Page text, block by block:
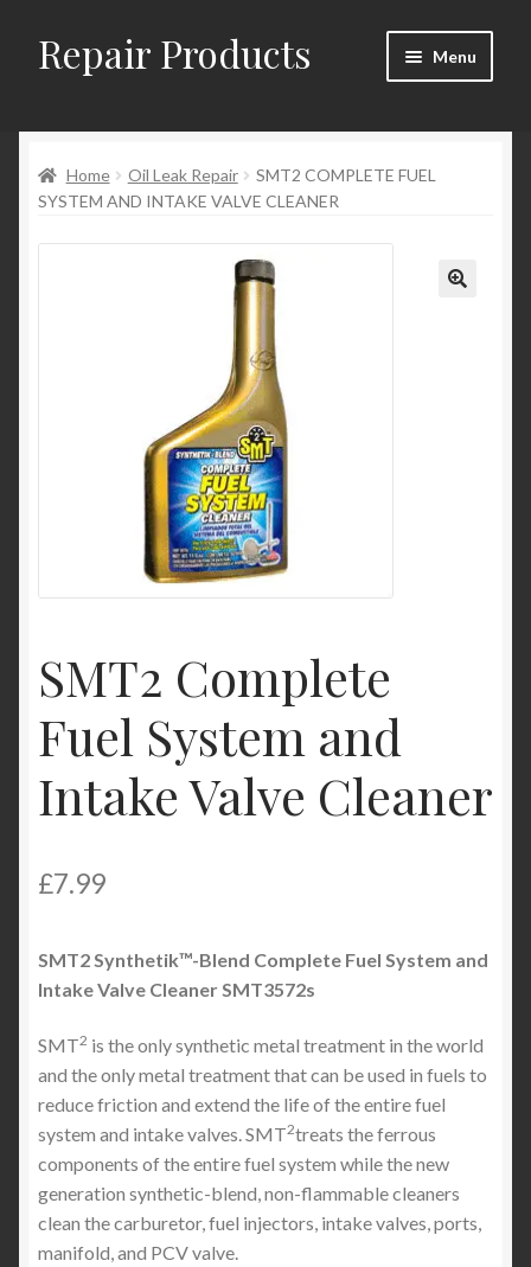
Skip
to
Skip
to
Repair Products Menu
About
Cart
Checkout → Review Order
Product Categories
Home Oil Leak Repair
SMT2 COMPLETE FUEL
SYSTEM AND INTAKE VALVE CLEANER
SMT2 Complete
Fuel System and
Intake Valve Cleaner
£7.99
SMT2 Synthetik™-Blend Complete Fuel System and
Intake Valve Cleaner SMT3572s
SMT2 is the only synthetic metal treatment in the world
and the only metal treatment that can be used in fuels to
reduce friction and extend the life of the entire fuel
system and intake valves. SMT2treats the ferrous
components of the entire fuel system while the new
generation synthetic-blend, non-flammable cleaners
clean the carburetor, fuel injectors, intake valves, ports,
manifold, and PCV valve.